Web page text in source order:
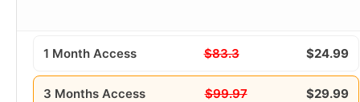
1 Month Access $83.3 $24.99
3 Months Access $99.97 $29.99